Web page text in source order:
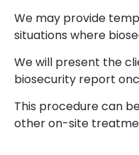
We may provide
situations where
We will present the
biosecurity report
This procedure can
other on-site